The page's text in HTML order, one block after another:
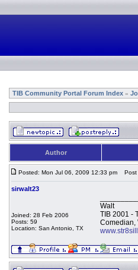
TIB Community Portal Forum Index »
Author
Posted: Mon Jul 06, 2009 12:33 pm Post
sirwalt23
Joined: 28 Feb 2006
Posts: 59
Location: San Antonio, TX
Walt
TIB 2001 -
Comedian,